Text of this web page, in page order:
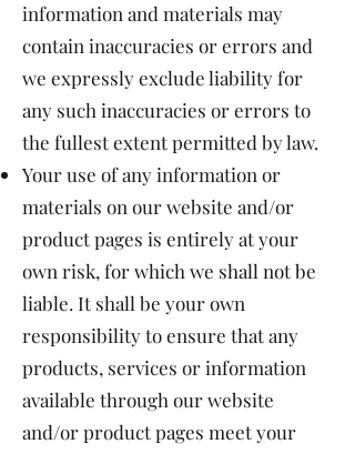
information and materials may
contain inaccuracies or errors and
we expressly exclude liability for
any such inaccuracies or errors to
the fullest extent permitted by law.
Your use of any information or
materials on our website and/or
product pages is entirely at your
own risk, for which we shall not be
liable. It shall be your own
responsibility to ensure that any
products, services or information
available through our website
and/or product pages meet your